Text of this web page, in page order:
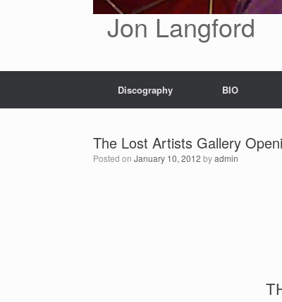
Jon Langford
Discography BIO
The Lost Artists Gallery
Posted on January 10, 2012 byadmin